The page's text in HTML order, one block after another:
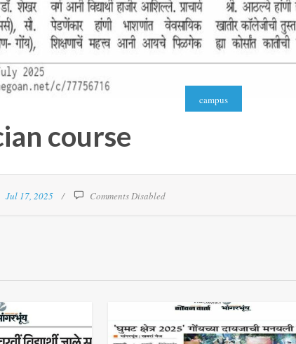
campus
course
Jul 17, 2025 Comments Disabled